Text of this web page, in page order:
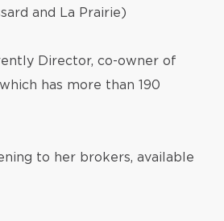
and La Prairie)
Director, co-owner of
has more than 190
to her brokers, available